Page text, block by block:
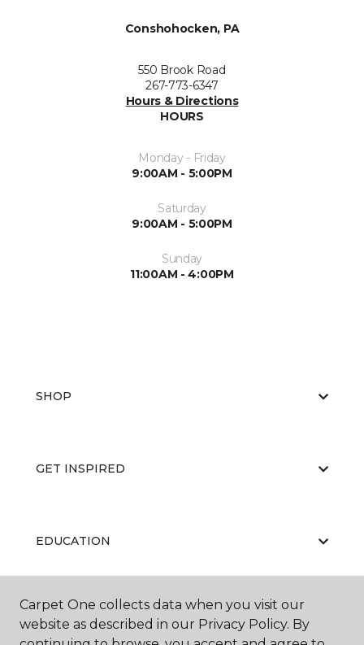
Conshohocken, PA
550 Brook Road
267-773-6347
Hours & Directions
HOURS
Monday - Friday
9:00AM - 5:00PM
Saturday
9:00AM - 5:00PM
Sunday
11:00AM - 4:00PM
SHOP
GET INSPIRED
EDUCATION
ABOUT US
Carpet One collects data when you visit our
website as described in our Privacy Policy. By